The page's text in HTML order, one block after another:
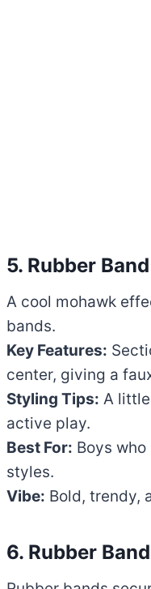
5. Rubber
A cool mohawk
bands.
Key Features:
center, giving a
Styling Tips: A
active play.
Best For: Boys
styles.
Vibe: Bold, trendy,
6. Rubber